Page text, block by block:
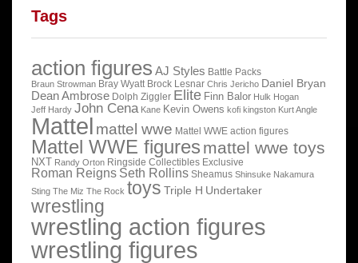
Tags
action figures AJ Styles Battle Packs
Braun Strowman Bray Wyatt Brock Lesnar Chris Jericho Daniel Bryan
Dean Ambrose Dolph Ziggler Elite Finn Balor Hulk Hogan
Jeff Hardy John Cena Kane Kevin Owens kofi kingston Kurt Angle
Mattel mattel wwe Mattel WWE action figures
Mattel WWE figures mattel wwe toys
NXT Randy Orton Ringside Collectibles Exclusive
Roman Reigns Seth Rollins Sheamus Shinsuke Nakamura
Sting The Miz The Rock toys Triple H Undertaker
wrestling
wrestling action figures
wrestling figures